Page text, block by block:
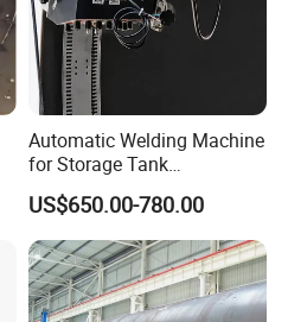
Automatic Welding Machine
for Storage Tank
Construction with MIG
Welder Power Source/Tank
Seam Welding
Machine/Tank Welding
Carriage/Simple Welding
Tractor
US$650.00-780.00